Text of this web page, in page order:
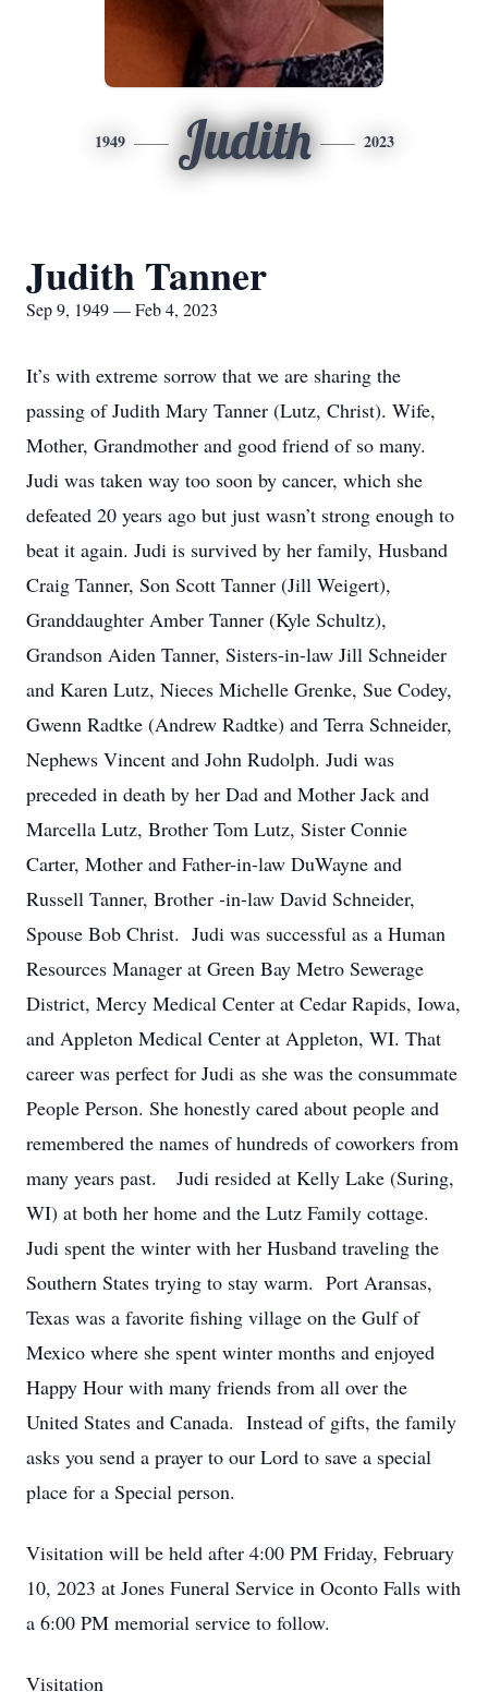
1949 Judith 2023
Judith Tanner
Sep 9, 1949 — Feb 4, 2023
It’s with extreme sorrow that we are sharing the
passing of Judith Mary Tanner (Lutz, Christ). Wife,
Mother, Grandmother and good friend of so many.
Judi was taken way too soon by cancer, which she
defeated 20 years ago but just wasn’t strong enough to
beat it again. Judi is survived by her family, Husband
Craig Tanner, Son Scott Tanner (Jill Weigert),
Granddaughter Amber Tanner (Kyle Schultz),
Grandson Aiden Tanner, Sisters-in-law Jill Schneider
and Karen Lutz, Nieces Michelle Grenke, Sue Codey,
Gwenn Radtke (Andrew Radtke) and Terra Schneider,
Nephews Vincent and John Rudolph. Judi was
preceded in death by her Dad and Mother Jack and
Marcella Lutz, Brother Tom Lutz, Sister Connie
Carter, Mother and Father-in-law DuWayne and
Russell Tanner, Brother -in-law David Schneider,
Spouse Bob Christ. Judi was successful as a Human
Resources Manager at Green Bay Metro Sewerage
District, Mercy Medical Center at Cedar Rapids, Iowa,
and Appleton Medical Center at Appleton, WI. That
career was perfect for Judi as she was the consummate
People Person. She honestly cared about people and
remembered the names of hundreds of coworkers from
many years past. Judi resided at Kelly Lake (Suring,
WI) at both her home and the Lutz Family cottage.
Judi spent the winter with her Husband traveling the
Southern States trying to stay warm. Port Aransas,
Texas was a favorite fishing village on the Gulf of
Mexico where she spent winter months and enjoyed
Happy Hour with many friends from all over the
United States and Canada. Instead of gifts, the family
asks you send a prayer to our Lord to save a special
place for a Special person.
Visitation will be held after 4:00 PM Friday, February
10, 2023 at Jones Funeral Service in Oconto Falls with
a 6:00 PM memorial service to follow.
Visitation